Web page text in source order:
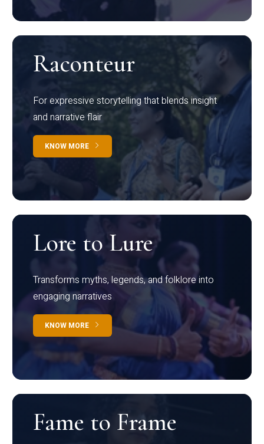
Raconteur
For expressive storytelling that blends insight
and narrative flair
KNOW MORE
Lore to Lure
Transforms myths, legends, and folklore into
engaging narratives
KNOW MORE
Fame to Frame